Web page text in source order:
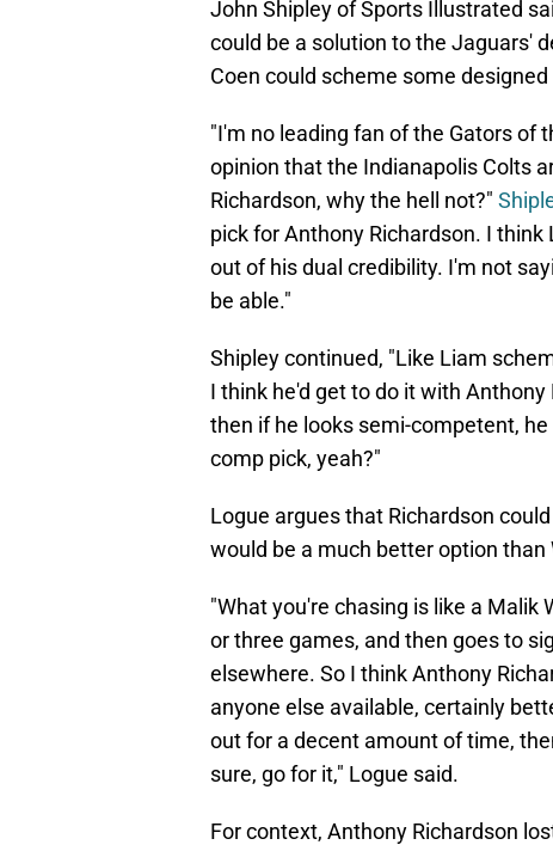
John Shipley of Sports Illustrated
could be a solution to the Jaguars'
Coen could scheme some
"I'm no leading fan of the Gators of
opinion that the Indianapolis Colts
Richardson, why the hell not?"
pick for Anthony Richardson. I
out of his dual credibility. I'm not
be able."
Shipley continued, "Like Liam
I think he'd get to do it with
then if he looks semi-competent,
comp pick, yeah?"
Logue argues that Richardson
would be a much better option than
"What you're chasing is like a Malik
or three games, and then goes to
elsewhere. So I think Anthony
anyone else available, certainly
out for a decent amount of time,
sure, go for it," Logue said.
For context, Anthony Richardson